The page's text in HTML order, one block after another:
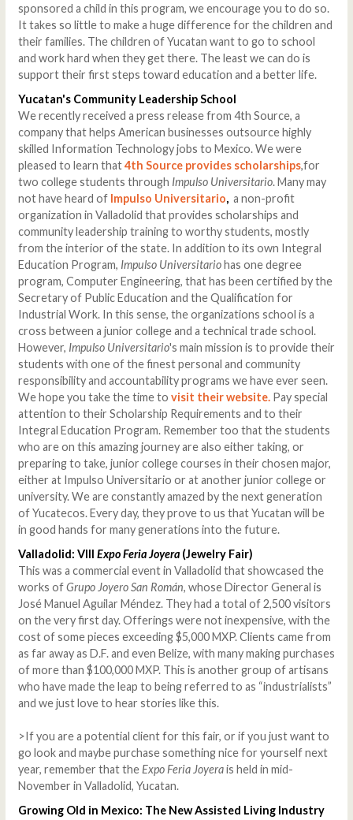
sponsored a child in this program, we encourage you to do so.
It takes so little to make a huge difference for the children and
their families. The children of Yucatan want to go to school
and work hard when they get there. The least we can do is
support their first steps toward education and a better life.
Yucatan's Community Leadership School
We recently received a press release from 4th Source, a
company that helps American businesses outsource highly
skilled Information Technology jobs to Mexico. We were
pleased to learn that4th Source provides scholarships,for
two college students through Impulso Universitario. Many may
not have heard of Impulso Universitario, a non-profit
organization in Valladolid that provides scholarships and
community leadership training to worthy students, mostly
from the interior of the state. In addition to its own Integral
Education Program, Impulso Universitariohas one degree
program, Computer Engineering, that has been certified by the
Secretary of Public Education and the Qualification for
Industrial Work. In this sense, the organizations school is a
cross between a junior college and a technical trade school.
However, Impulso Universitario's main mission is to provide their
students with one of the finest personal and community
responsibility and accountability programs we have ever seen.
We hope you take the time to visit their website. Pay special
attention to their Scholarship Requirements and to their
Integral Education Program. Remember too that the students
who are on this amazing journey are also either taking, or
preparing to take, junior college courses in their chosen major,
either at Impulso Universitario or at another junior college or
university. We are constantly amazed by the next generation
of Yucatecos. Every day, they prove to us that Yucatan will be
in good hands for many generations into the future.
Valladolid: VIII Expo Feria Joyera (Jewelry Fair)
This was a commercial event in Valladolid that showcased the
works ofGrupo Joyero San Román, whose Director General is
José Manuel Aguilar Méndez. They had a total of 2,500 visitors
on the very first day. Offerings were not inexpensive, with the
cost of some pieces exceeding $5,000 MXP. Clients came from
as far away as D.F. and even Belize, with many making purchases
of more than $100,000 MXP. This is another group of artisans
who have made the leap to being referred to as “industrialists”
and we just love to hear stories like this.
>If you are a potential client for this fair, or if you just want to
go look and maybe purchase something nice for yourself next
year, remember that the Expo Feria Joyerais held in mid-
November in Valladolid, Yucatan.
Growing Old in Mexico: The New Assisted Living Industry